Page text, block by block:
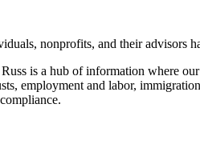
nonprofits, and their
is a hub of information where
employment and labor, immigration